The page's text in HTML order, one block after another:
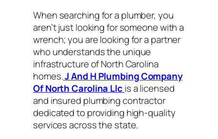
When searching for a plumber, you
aren’t just looking for someone with a
wrench; you are looking for a partner
who understands the unique
infrastructure of North Carolina
homes.J And H Plumbing Company
Of North Carolina Llc is a licensed
and insured plumbing contractor
dedicated to providing high-quality
services across the state.